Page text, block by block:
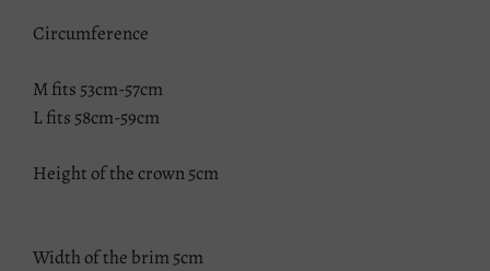
Circumference
M fits 53cm-57cm
L fits 58cm-59cm
Height of the crown 5cm
Width of the brim 5cm